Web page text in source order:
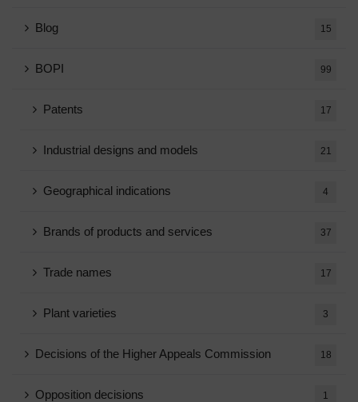
Blog 15
BOPI 99
Patents 17
Industrial designs and models 21
Geographical indications 4
Brands of products and services 37
Trade names 17
Plant varieties 3
Decisions of the Higher Appeals Commission 18
Opposition decisions 1